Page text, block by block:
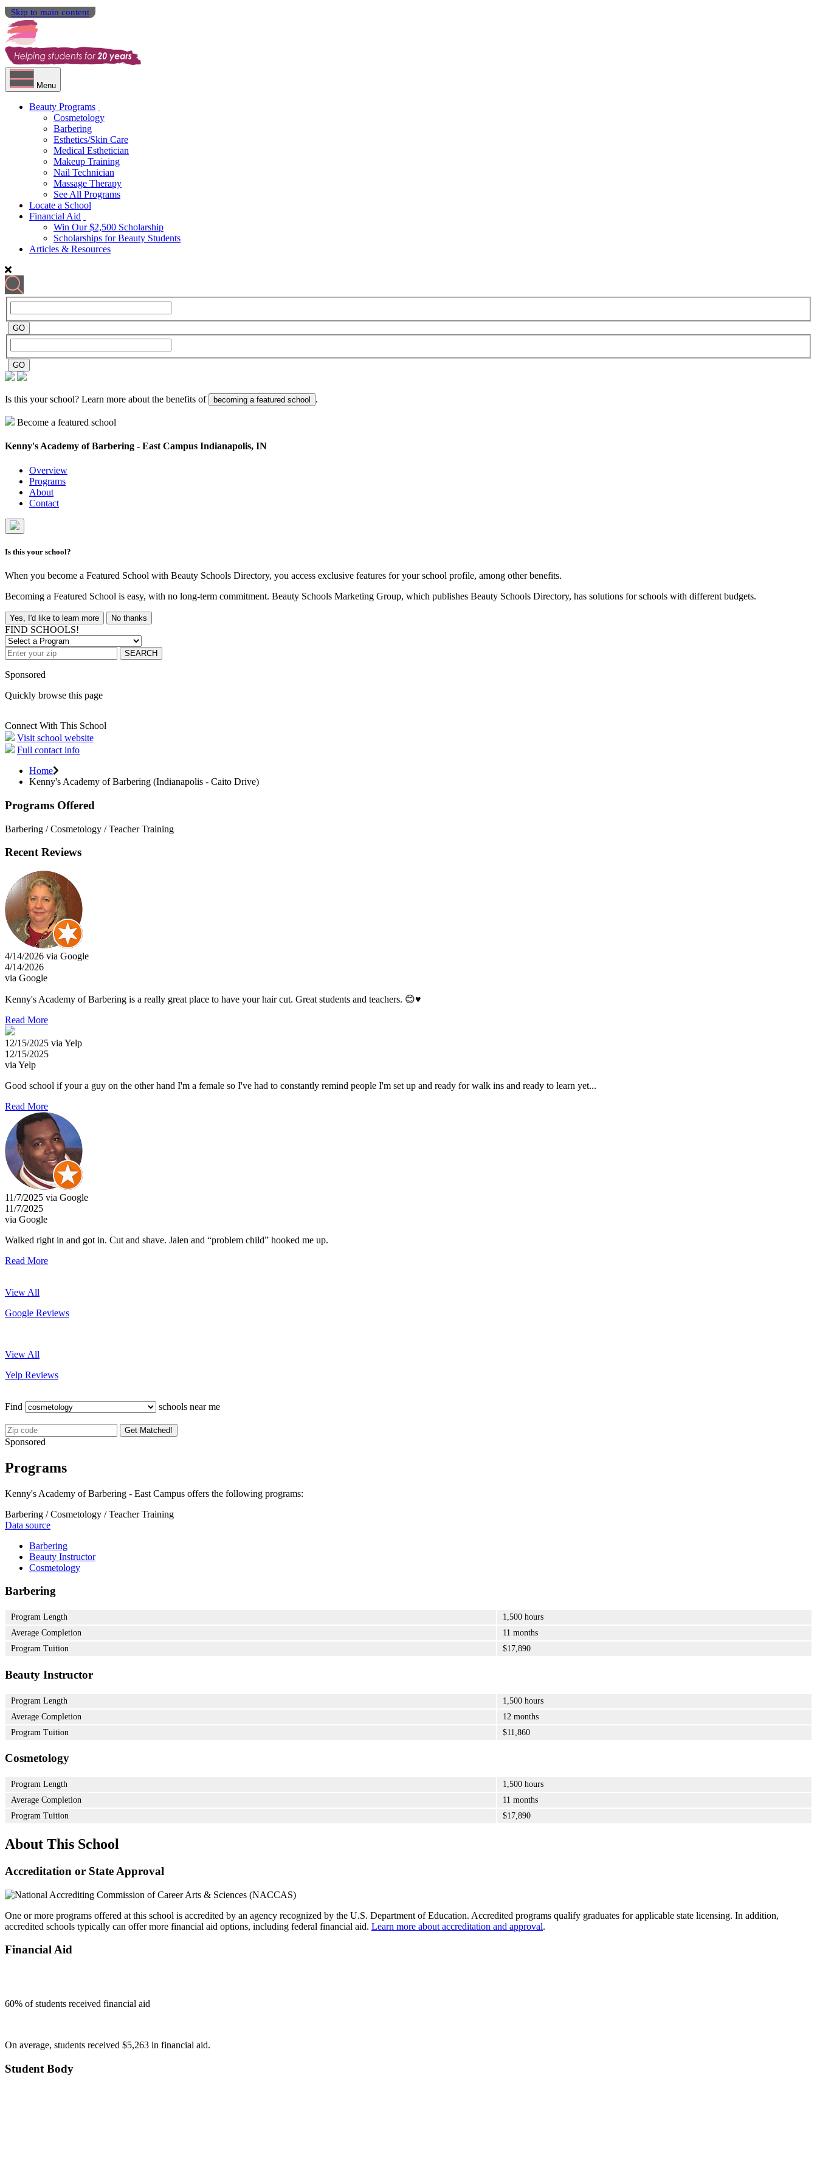
Skip to main content
Menu
Beauty Programs
Cosmetology
Barbering
Esthetics/Skin Care
Medical Esthetician
Makeup Training
Nail Technician
Massage Therapy
See All Programs
Locate a School
Financial Aid
Win Our $2,500 Scholarship
Scholarships for Beauty Students
Articles & Resources
Is this your school? Learn more about the benefits of becoming a featured school .
Become a featured school
Kenny's Academy of Barbering - East Campus Indianapolis, IN
Overview
Programs
About
Contact
Is this your school?
When you become a Featured School with Beauty Schools Directory, you access exclusive features for your school profile, among other benefits.
Becoming a Featured School is easy, with no long-term commitment. Beauty Schools Marketing Group, which publishes Beauty Schools Directory, has solutions for schools with different budgets.
Yes, I'd like to learn more No thanks
FIND SCHOOLS!
SEARCH
Sponsored
Quickly browse this page
Connect With This School
Visit school website
Full contact info
Home
Kenny's Academy of Barbering (Indianapolis - Caito Drive)
Programs Offered
Barbering / Cosmetology / Teacher Training
Recent Reviews
4/14/2026 via Google
4/14/2026
via Google
Kenny's Academy of Barbering is a really great place to have your hair cut. Great students and teachers. 😊♥️
Read More
12/15/2025 via Yelp
12/15/2025
via Yelp
Good school if your a guy on the other hand I'm a female so I've had to constantly remind people I'm set up and ready for walk ins and ready to learn yet...
Read More
11/7/2025 via Google
11/7/2025
via Google
Walked right in and got in. Cut and shave. Jalen and “problem child” hooked me up.
Read More
View All
Google Reviews
View All
Yelp Reviews
Find schools near me
Get Matched!
Sponsored
Programs
Kenny's Academy of Barbering - East Campus offers the following programs:
Barbering / Cosmetology / Teacher Training
Data source
Barbering
Beauty Instructor
Cosmetology
Barbering
Program Length
1,500 hours
Average Completion
11 months
Program Tuition
$17,890
Beauty Instructor
Program Length
1,500 hours
Average Completion
12 months
Program Tuition
$11,860
Cosmetology
Program Length
1,500 hours
Average Completion
11 months
Program Tuition
$17,890
About This School
Accreditation or State Approval
One or more programs offered at this school is accredited by an agency recognized by the U.S. Department of Education. Accredited programs qualify graduates for applicable state licensing. In addition,
accredited schools typically can offer more financial aid options, including federal financial aid. Learn more about accreditation and approval.
Financial Aid
60% of students received financial aid
On average, students received $5,263 in financial aid.
Student Body